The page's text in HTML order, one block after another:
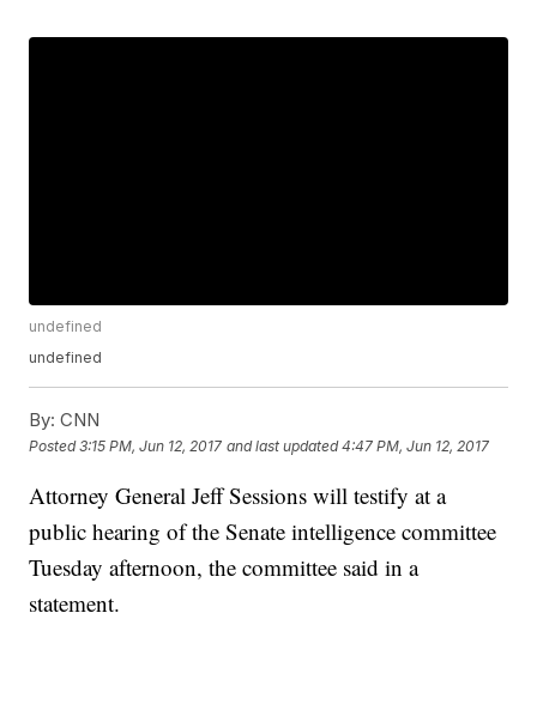
undefined
undefined
By: CNN
Posted3:15 PM, Jun 12, 2017 and last updated 4:47 PM, Jun 12, 2017
Attorney General Jeff Sessions will testify at a
public hearing of the Senate intelligence committee
Tuesday afternoon, the committee said in a
statement.